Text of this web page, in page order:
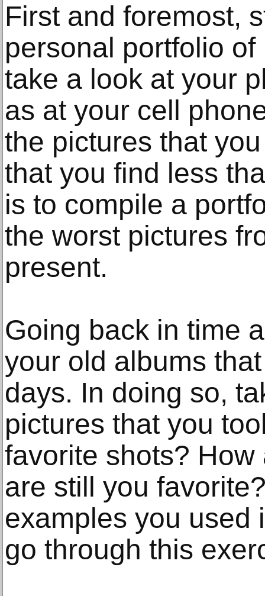
First and foremost,
personal portfolio
take a look at your
as at your cell
the pictures that
that you find less
is to compile a
the worst pictures
present.
Going back in time
your old albums
days. In doing so,
pictures that you
favorite shots?
are still you
examples you used
go through this